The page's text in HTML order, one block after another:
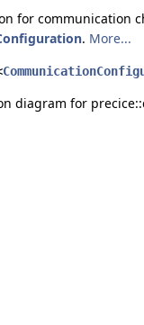
for communication
. More...
diagram for